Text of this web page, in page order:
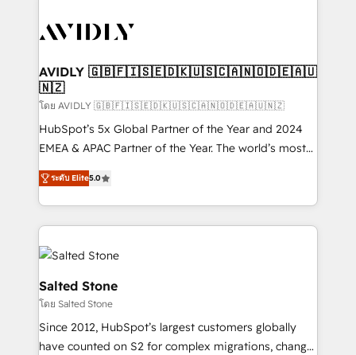
CRM and webdesign (We focus on EMEA - USA
AVIDLY 🇬🇧🇫🇮🇸🇪🇩🇰🇺🇸🇨🇦🇳🇴🇩🇪🇦🇺
🇳🇿
โดย AVIDLY 🇬🇧🇫🇮🇸🇪🇩🇰🇺🇸🇨🇦🇳🇴🇩🇪🇦🇺🇳🇿
HubSpot’s 5x Global Partner of the Year and 2024
EMEA & APAC Partner of the Year. The world’s most
experienced and fully accredited HubSpot Solutions
Partner. 🚀 With 2,750+ HubSpot projects delivered
and 370+ specialists across EMEA, APAC and NAM,
we de-risk complex CRM programmes and
accelerate ROI across every HubSpot Hub. 🧭 From
multi-region migrations to AI-powered automation,
we turn complexity into clarity, human at global
scale. 🏆 HubSpot’s CEO called us “the partner of the
future.” Others agree it is proof of trust built through
measurable impact.
ระดับ Elite5.0
Salted Stone
โดย Salted Stone
Since 2012, HubSpot’s largest customers globally
have counted on S2 for complex migrations, change